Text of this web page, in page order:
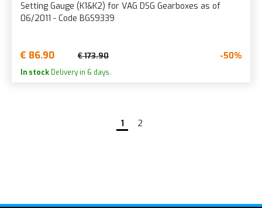
Setting Gauge (K1&K2) for VAG DSG Gearboxes as of
06/2011 - Code BGS9339
€ 86.90 € 173.90 -50%
In stock Delivery in 6 days.
1 2